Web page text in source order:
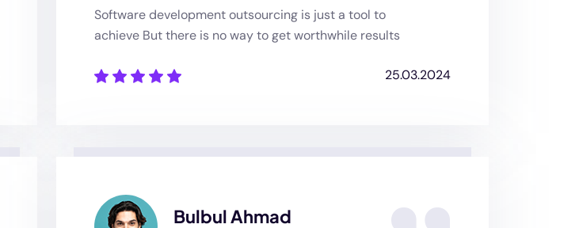
Software development outsourcing is just a tool to
achieve But there is no way to get worthwhile results
25.03.2024
Bulbul Ahmad